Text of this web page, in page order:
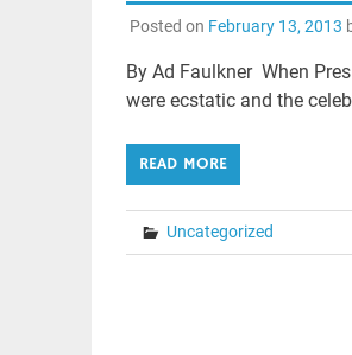
Posted on February 13, 2013
By Ad Faulkner When
were ecstatic and the
READ MORE
Uncategorized